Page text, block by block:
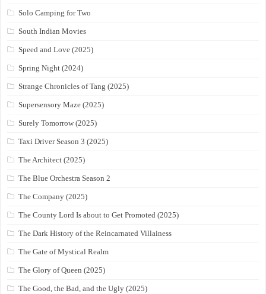
Solo Camping for Two
South Indian Movies
Speed and Love (2025)
Spring Night (2024)
Strange Chronicles of Tang (2025)
Supersensory Maze (2025)
Surely Tomorrow (2025)
Taxi Driver Season 3 (2025)
The Architect (2025)
The Blue Orchestra Season 2
The Company (2025)
The County Lord Is about to Get Promoted (2025)
The Dark History of the Reincarnated Villainess
The Gate of Mystical Realm
The Glory of Queen (2025)
The Good, the Bad, and the Ugly (2025)